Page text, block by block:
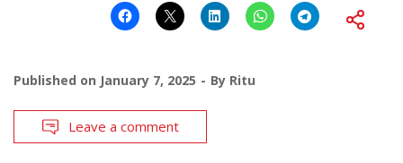
Published on January 7, 2025 By Ritu
Leave a comment